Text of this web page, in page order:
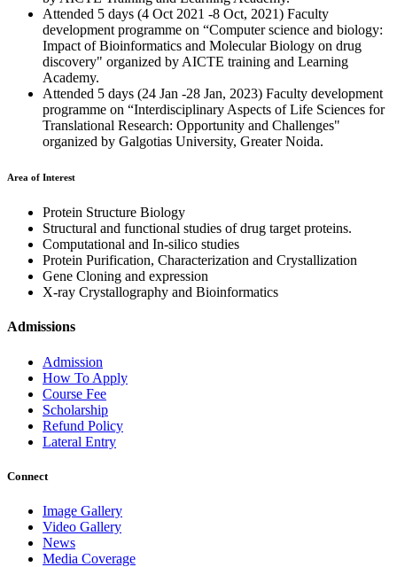
Attended 5 days (4 Oct 2021 -8 Oct, 2021) Faculty
development programme on “Computer science and biology:
Impact of Bioinformatics and Molecular Biology on drug
discovery" organized by AICTE training and Learning
Academy.
Attended 5 days (24 Jan -28 Jan, 2023) Faculty development
programme on “Interdisciplinary Aspects of Life Sciences for
Translational Research: Opportunity and Challenges"
organized by Galgotias University, Greater Noida.
Area of Interest
Protein Structure Biology
Structural and functional studies of drug target proteins.
Computational and In-silico studies
Protein Purification, Characterization and Crystallization
Gene Cloning and expression
X-ray Crystallography and Bioinformatics
Admissions
Admission
How To Apply
Course Fee
Scholarship
Refund Policy
Lateral Entry
Connect
Image Gallery
Video Gallery
News
Media Coverage